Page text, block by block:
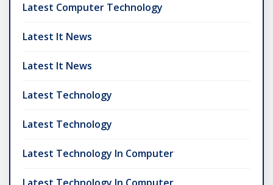
Latest Computer Technology
Latest It News
Latest It News
Latest Technology
Latest Technology
Latest Technology In Computer